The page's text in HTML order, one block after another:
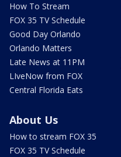
How To Stream
FOX 35 TV Schedule
Good Day Orlando
Orlando Matters
Late News at 11PM
LIveNow from FOX
Central Florida Eats
About Us
How to stream FOX 35
FOX 35 TV Schedule